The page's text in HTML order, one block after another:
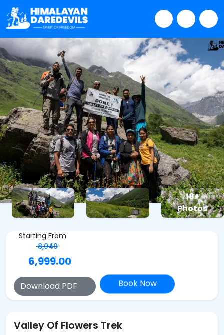
18+
Photos
Starting From
8,049
6,999.00
Download PDF Book Now
Valley Of Flowers Trek